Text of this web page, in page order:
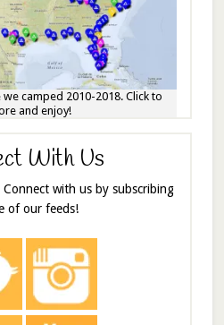
camped 2010-2018. Click to
and enjoy!
With Us
with us by subscribing
of our feeds!